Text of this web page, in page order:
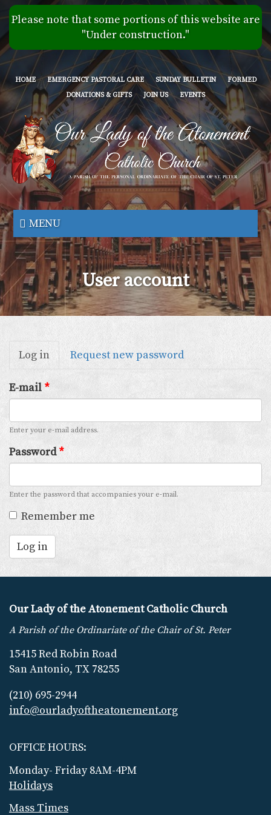
Skip
to
main
content
Please note that some portions of this website are
"Under construction."
HOME EMERGENCY PASTORAL CARE SUNDAY BULLETIN
FORMED
DONATIONS & GIFTS
JOIN US EVENTS
Our
Lady
of
the
Atonement
MENU
User account
Primary
tabs
Log in (active
tab)
Request new password
E-mail *
Enter your e-mail address.
Password*
Enter the password that accompanies your e-mail.
Remember me
Log in
Our Lady of the Atonement Catholic Church
A Parish of the Ordinariate of the Chair of St. Peter
15415 Red Robin Road
San Antonio, TX 78255
(210) 695-2944
info@ourladyoftheatonement.org
OFFICE HOURS:
Monday- Friday 8AM-4PM
Holidays
Mass Times